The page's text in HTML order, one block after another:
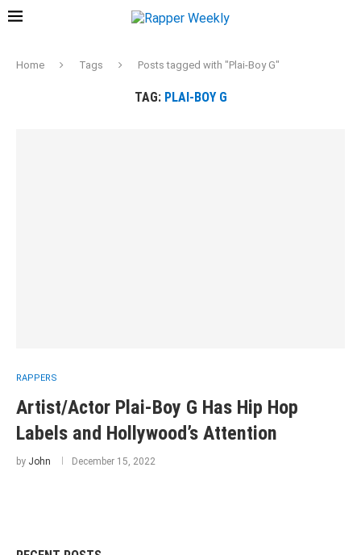
Home Tags Posts tagged with "Plai-Boy G"
TAG: PLAI-BOY G
RAPPERS
Artist/Actor Plai-Boy G Has Hip Hop
Labels and Hollywood’s Attention
by John December 15, 2022